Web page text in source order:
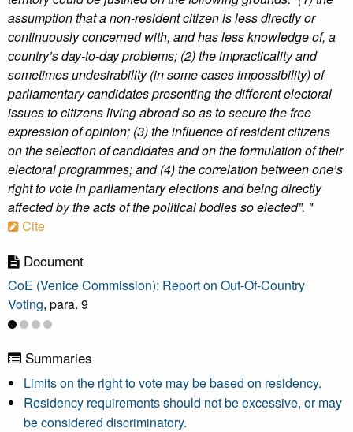
assumption that a non-resident citizen is less directly or
continuously concerned with, and has less knowledge of, a
country’s day-to-day problems; (2) the impracticality and
sometimes undesirability (in some cases impossibility) of
parliamentary candidates presenting the different electoral
issues to citizens living abroad so as to secure the free
expression of opinion; (3) the influence of resident citizens
on the selection of candidates and on the formulation of their
electoral programmes; and (4) the correlation between one’s
right to vote in parliamentary elections and being directly
affected by the acts of the political bodies so elected”. "
Cite
Document
CoE (Venice Commission): Report on Out-Of-Country
Voting, para. 9
Summaries
Limits on the right to vote may be based on residency.
Residency requirements should not be excessive, or may
be considered discriminatory.